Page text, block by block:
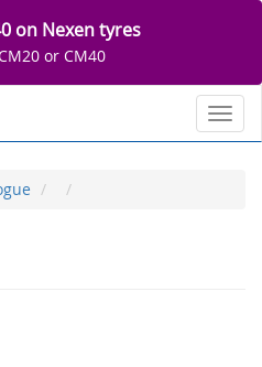
on Nexen tyres
or CM40